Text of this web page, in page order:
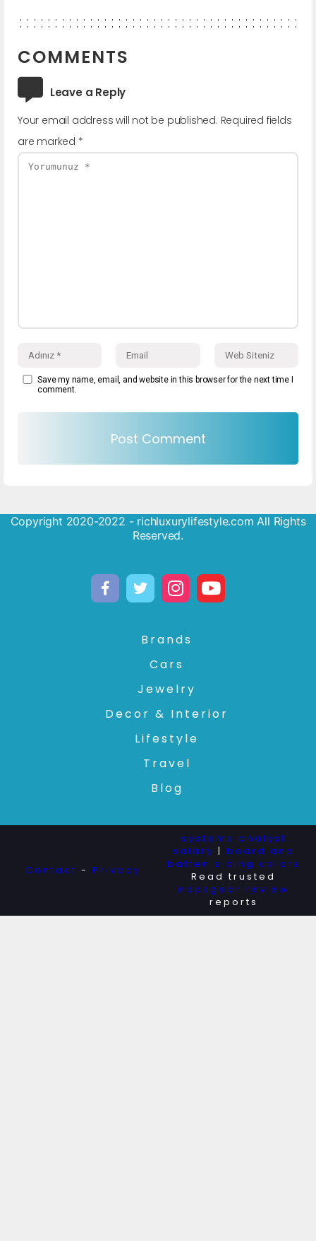
COMMENTS
Leave a Reply
Your email address will not be published. Required fields
are marked *
Save my name, email, and website in this browser for the next time I
comment.
Copyright 2020-2022 - richluxurylifestyle.com All Rights
Reserved.
Brands
Cars
Jewelry
Decor & Interior
Lifestyle
Travel
Blog
Contact - Privacy
systems analyst
salary
board and
batten siding colors
Read trusted
napsgear review
reports